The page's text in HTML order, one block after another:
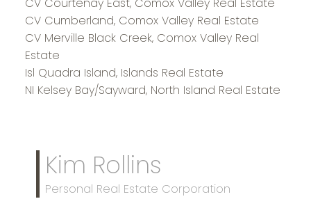
CV Courtenay East, Comox Valley Real Estate
CV Cumberland, Comox Valley Real Estate
CV Merville Black Creek, Comox Valley Real
Estate
Isl Quadra Island, Islands Real Estate
NI Kelsey Bay/Sayward, North Island Real Estate
Kim Rollins
Personal Real Estate Corporation